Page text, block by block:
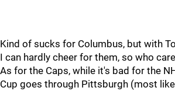
Kind of sucks for Columbus, but with
I can hardly cheer for them, so who
As for the Caps, while it's bad for the
Cup goes through Pittsburgh (most